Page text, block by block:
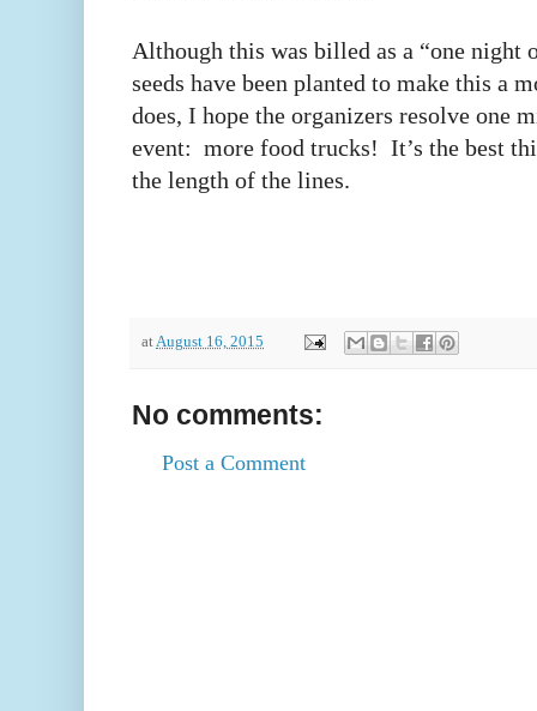
Although this was billed as a “one night
seeds have been planted to make this a
does, I hope the organizers resolve one
event: more food trucks! It’s the best
the length of the lines.
at August 16, 2015
No comments:
Post a Comment